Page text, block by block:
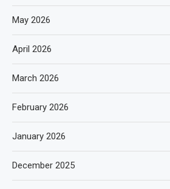
May 2026
April 2026
March 2026
February 2026
January 2026
December 2025